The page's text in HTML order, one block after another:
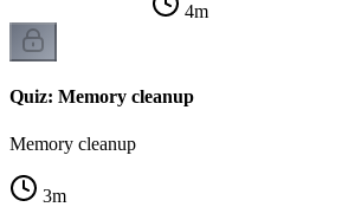
4m
Quiz: Memory cleanup
Memory cleanup
3m